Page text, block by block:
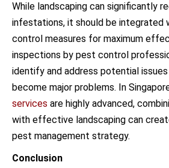
While landscaping can significantly
infestations, it should be integrated
control measures for maximum
inspections by pest control
identify and address potential
become major problems. In
services are highly advanced,
with effective landscaping can
pest management strategy.
Conclusion